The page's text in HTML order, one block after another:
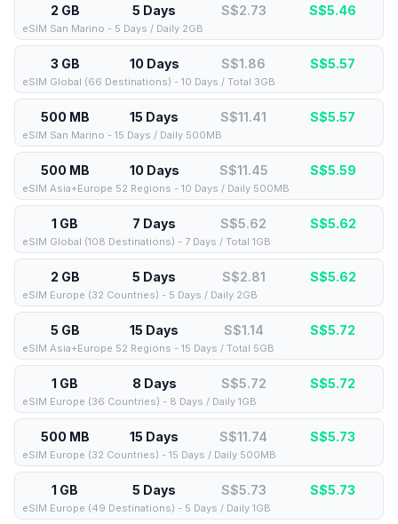
2 GB 5 Days S$2.73 S$5.46
eSIM San Marino - 5 Days / Daily 2GB
3 GB 10 Days S$1.86 S$5.57
eSIM Global (66 Destinations) - 10 Days / Total 3GB
500 MB 15 Days S$11.41 S$5.57
eSIM San Marino - 15 Days / Daily 500MB
500 MB 10 Days S$11.45 S$5.59
eSIM Asia+Europe 52 Regions - 10 Days / Daily 500MB
1 GB 7 Days S$5.62 S$5.62
eSIM Global (108 Destinations) - 7 Days / Total 1GB
2 GB 5 Days S$2.81 S$5.62
eSIM Europe (32 Countries) - 5 Days / Daily 2GB
5 GB 15 Days S$1.14 S$5.72
eSIM Asia+Europe 52 Regions - 15 Days / Total 5GB
1 GB 8 Days S$5.72 S$5.72
eSIM Europe (36 Countries) - 8 Days / Daily 1GB
500 MB 15 Days S$11.74 S$5.73
eSIM Europe (32 Countries) - 15 Days / Daily 500MB
1 GB 5 Days S$5.73 S$5.73
eSIM Europe (49 Destinations) - 5 Days / Daily 1GB